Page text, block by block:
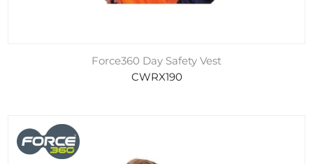
Force360 Day Safety Vest
CWRX190